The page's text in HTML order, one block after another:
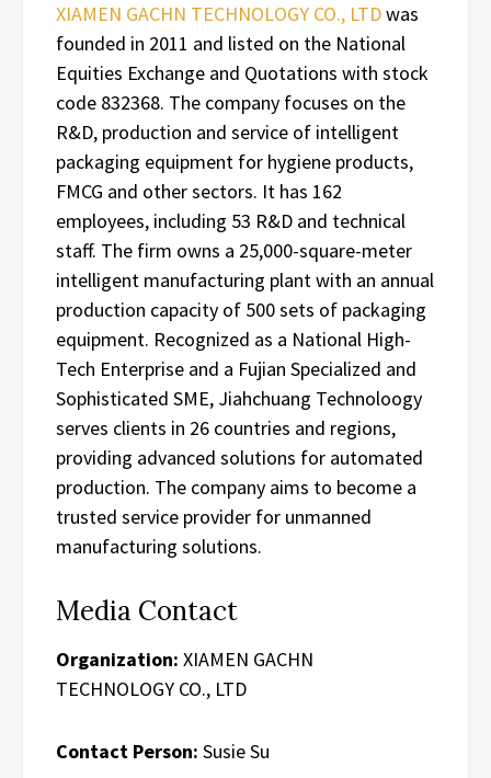
XIAMEN GACHN TECHNOLOGY CO., LTDwas
founded in 2011 and listed on the National
Equities Exchange and Quotations with stock
code 832368. The company focuses on the
R&D, production and service of intelligent
packaging equipment for hygiene products,
FMCG and other sectors. It has 162
employees, including 53 R&D and technical
staff. The firm owns a 25,000-square-meter
intelligent manufacturing plant with an annual
production capacity of 500 sets of packaging
equipment. Recognized as a National High-
Tech Enterprise and a Fujian Specialized and
Sophisticated SME, Jiahchuang Technoloogy
serves clients in 26 countries and regions,
providing advanced solutions for automated
production. The company aims to become a
trusted service provider for unmanned
manufacturing solutions.
Media Contact
Organization: XIAMEN GACHN
TECHNOLOGY CO., LTD
Contact Person: Susie Su